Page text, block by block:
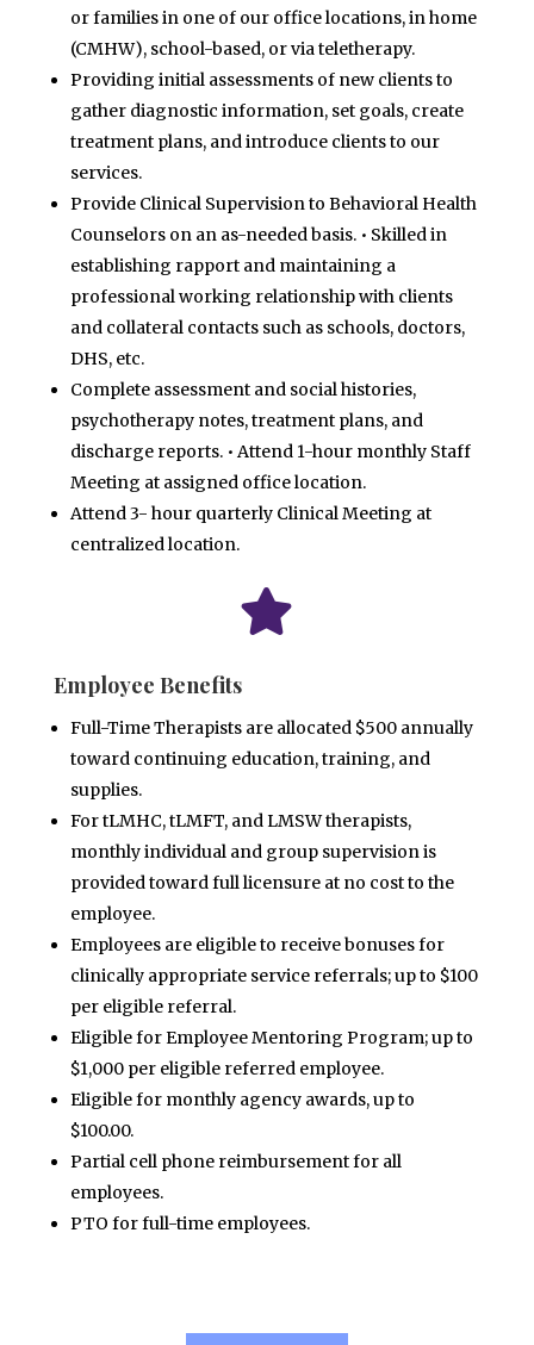
or families in one of our office locations, in home
(CMHW), school-based, or via teletherapy.
Providing initial assessments of new clients to
gather diagnostic information, set goals, create
treatment plans, and introduce clients to our
services.
Provide Clinical Supervision to Behavioral Health
Counselors on an as-needed basis. • Skilled in
establishing rapport and maintaining a
professional working relationship with clients
and collateral contacts such as schools, doctors,
DHS, etc.
Complete assessment and social histories,
psychotherapy notes, treatment plans, and
discharge reports. • Attend 1-hour monthly Staff
Meeting at assigned office location.
Attend 3- hour quarterly Clinical Meeting at
centralized location.

Employee Benefits
Full-Time Therapists are allocated $500 annually
toward continuing education, training, and
supplies.
For tLMHC, tLMFT, and LMSW therapists,
monthly individual and group supervision is
provided toward fulllicensure at no cost to the
employee.
Employees are eligible to receive bonuses for
clinically appropriate service referrals; up to $100
per eligible referral.
Eligible for Employee Mentoring Program; up to
$1,000 per eligible referred employee.
Eligible for monthly agency awards, up to
$100.00.
Partial cell phone reimbursement for all
employees.
PTO for full-time employees.